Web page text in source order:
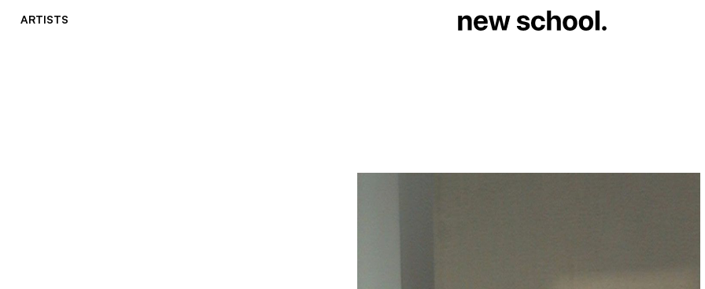
ARTISTS